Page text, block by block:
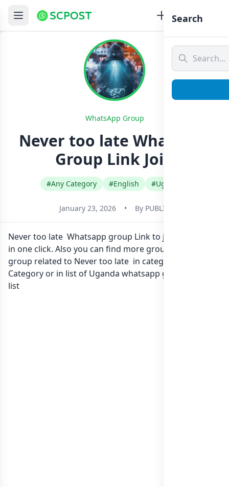
WhatsApp Group
Never too late Whatsapp
Group Link Join
#Any Category #English #Uganda
January 23, 2026 • By PUBLIC
Never too late Whatsapp group Link to join Now here
in one click. Also you can find more group whatsapp
group related to Never too late in category Any
Category or in list of Uganda whatsapp groups
list
Search